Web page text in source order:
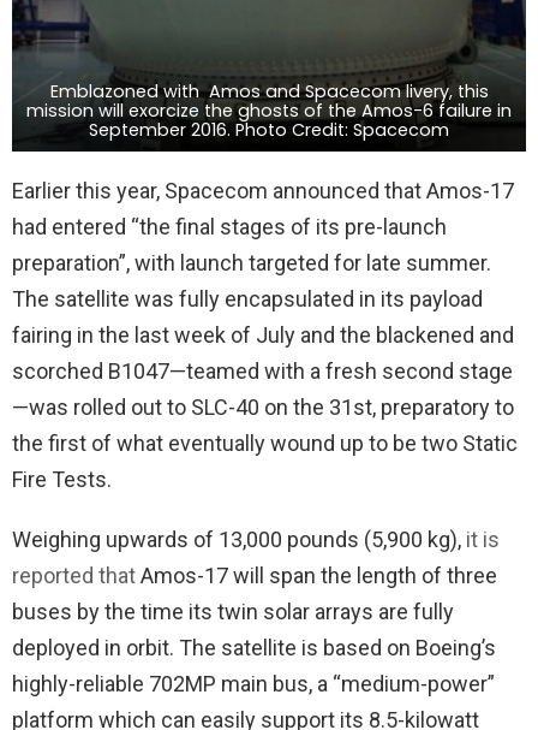
Emblazoned with Amos and Spacecom livery, this
mission will exorcize the ghosts of the Amos-6 failure in
September 2016. Photo Credit: Spacecom
Earlier this year, Spacecom announced that Amos-17
had entered “the final stages of its pre-launch
preparation”, with launch targeted for late summer.
The satellite was fully encapsulated in its payload
fairing in the last week of July and the blackened and
scorched B1047—teamed with a fresh second stage
—was rolled out to SLC-40 on the 31st, preparatory to
the first of what eventually wound up to be two Static
Fire Tests.
Weighing upwards of 13,000 pounds (5,900 kg), it is
reported thatAmos-17 will span the length of three
buses by the time its twin solar arrays are fully
deployed in orbit. The satellite is based on Boeing’s
highly-reliable 702MP main bus, a “medium-power”
platform which can easily support its 8.5-kilowatt